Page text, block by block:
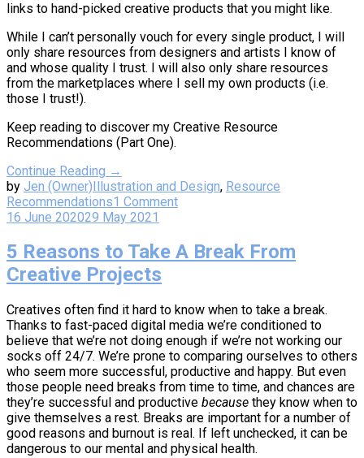
links to hand-picked creative products that you might like.
While I can’t personally vouch for every single product, I will
only share resources from designers and artists I know of
and whose quality I trust. I will also only share resources
from the marketplaces where I sell my own products (i.e.
those I trust!).
Keep reading to discover my Creative Resource
Recommendations (Part One).
Continue Reading →
by Jen (Owner)Illustration and Design, Resource
Recommendations1 Comment
16 June 202029 May 2021
5 Reasons to Take A Break From
Creative Projects
Creatives often find it hard to know when to take a break.
Thanks to fast-paced digital media we’re conditioned to
believe that we’re not doing enough if we’re not working our
socks off 24/7. We’re prone to comparing ourselves to others
who seem more successful, productive and happy. But even
those people need breaks from time to time, and chances are
they’re successful and productive because they know when to
give themselves a rest. Breaks are important for a number of
good reasons and burnout is real. If left unchecked, it can be
dangerous to our mental and physical health.